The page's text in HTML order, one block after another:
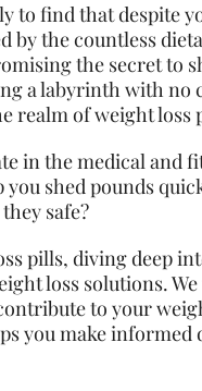
to find that despite
by the countless
the secret to
a labyrinth with
realm of weight loss
in the medical and
shed pounds
safe?
pills, diving deep
loss solutions.
to your
you make informed